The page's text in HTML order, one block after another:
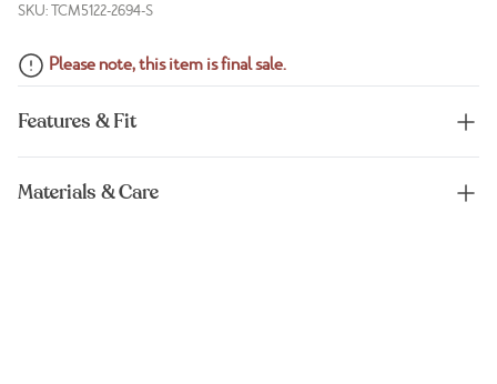
SKU: TCM5122-2694-S
Please note, this item is final sale.
Features & Fit
Materials & Care